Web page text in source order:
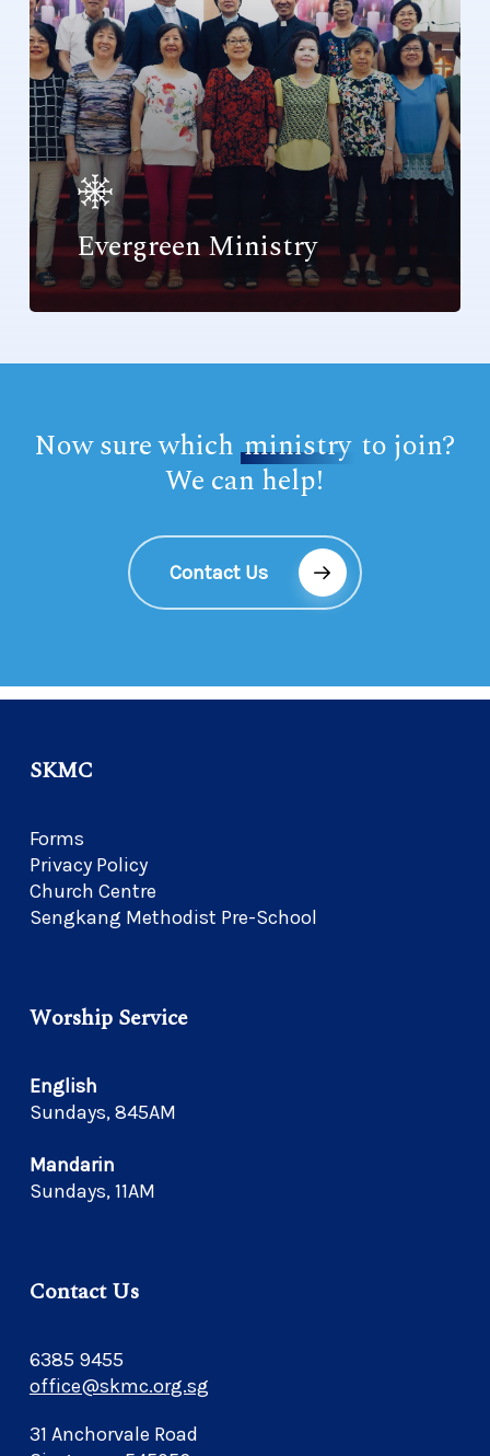
Evergreen Ministry
Now sure whichministry to join?
We can help!
Contact Us
SKMC
Forms
Privacy Policy
Church Centre
Sengkang Methodist Pre-School
Worship Service
English
Sundays, 845AM
Mandarin
Sundays, 11AM
Contact Us
6385 9455
office@skmc.org.sg
31 Anchorvale Road